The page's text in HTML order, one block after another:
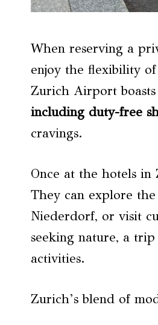
When reserving a
enjoy the flexibility
Zurich Airport
including duty-free
cravings.
Once at the hotels
They can explore
Niederdorf, or visit
seeking nature, a
activities.
Zurich’s blend of